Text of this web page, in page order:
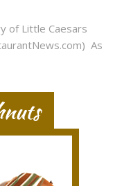
of Little Caesars
As